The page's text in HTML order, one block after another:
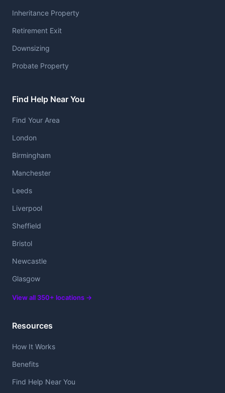
Inheritance Property
Retirement Exit
Downsizing
Probate Property
Find Help Near You
Find Your Area
London
Birmingham
Manchester
Leeds
Liverpool
Sheffield
Bristol
Newcastle
Glasgow
View all 350+ locations →
Resources
How It Works
Benefits
Find Help Near You